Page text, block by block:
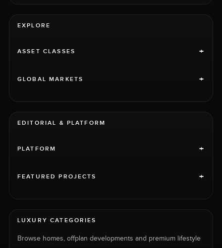
EXPLORE
ASSET CLASSES +
GLOBAL MARKETS +
EDITORIAL & PLATFORM
PLATFORM +
FEATURED PROJECTS +
LUXURY CATEGORIES
Browse homes, offplan developments and premium lifestyle